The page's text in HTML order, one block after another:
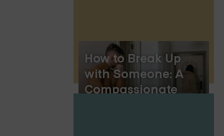
How to Break Up
with Someone: A
Compassionate